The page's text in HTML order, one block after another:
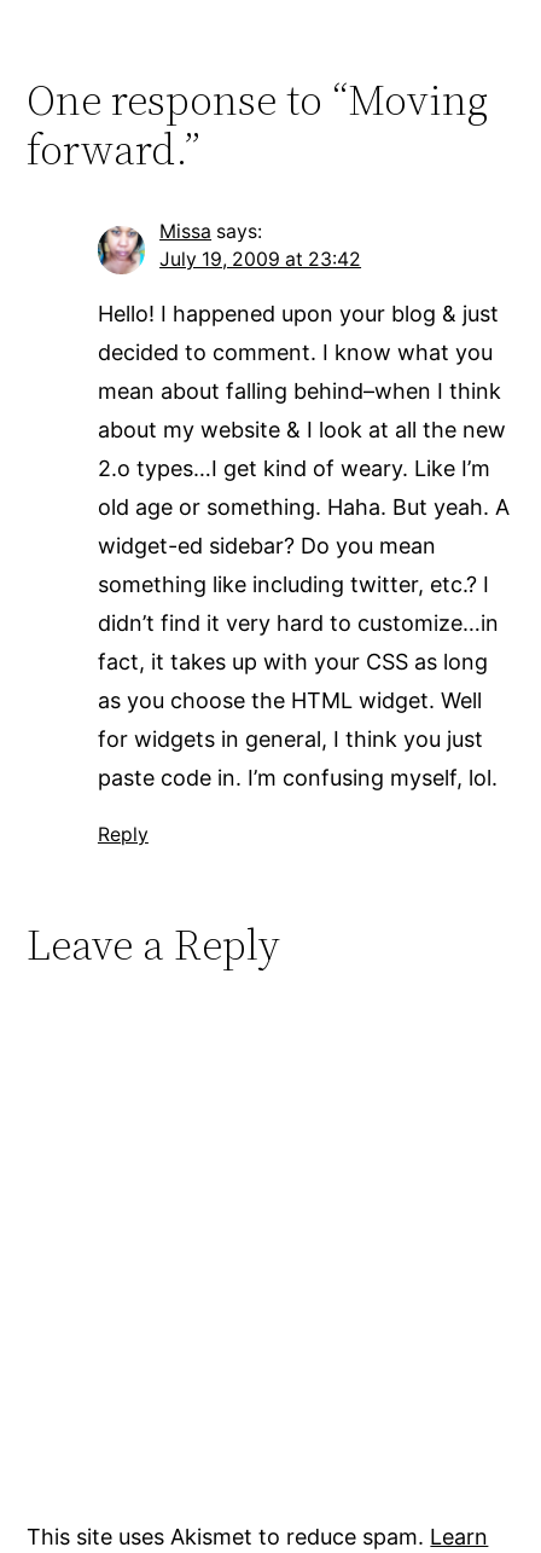
One response to “Moving
forward.”
Missa says:
July 19, 2009 at 23:42
Hello! I happened upon your blog & just
decided to comment. I know what you
mean about falling behind–when I think
about my website & I look at all the new
2.o types…I get kind of weary. Like I’m
old age or something. Haha. But yeah. A
widget-ed sidebar? Do you mean
something like including twitter, etc.? I
didn’t find it very hard to customize…in
fact, it takes up with your CSS as long
as you choose the HTML widget. Well
for widgets in general, I think you just
paste code in. I’m confusing myself, lol.
Reply
Leave a Reply
This site uses Akismet to reduce spam. Learn